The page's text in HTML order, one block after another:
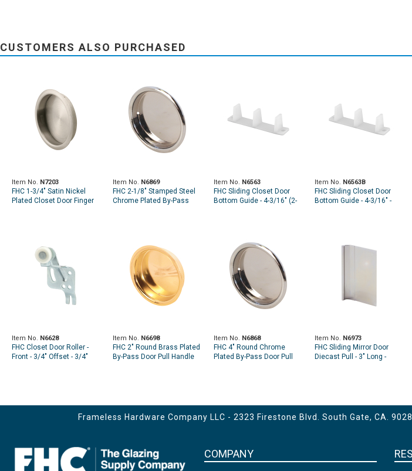
CUSTOMERS ALSO PURCHASED
Item No. N7203
FHC 1-3/4" Satin Nickel
Plated Closet Door Finger
Item No. N6869
FHC 2-1/8" Stamped Steel
Chrome Plated By-Pass
Item No. N6563
FHC Sliding Closet Door
Bottom Guide - 4-3/16" (2-
Item No. N6563B
FHC Sliding Closet Door
Bottom Guide - 4-3/16" -
Item No. N6628
FHC Closet Door Roller -
Front - 3/4" Offset - 3/4"
Item No. N6698
FHC 2" Round Brass Plated
By-Pass Door Pull Handle
Item No. N6868
FHC 4" Round Chrome
Plated By-Pass Door Pull
Item No. N6973
FHC Sliding Mirror Door
Diecast Pull - 3" Long -
Frameless Hardware Company LLC - 2323 Firestone Blvd. South Gate, CA.
COMPANY